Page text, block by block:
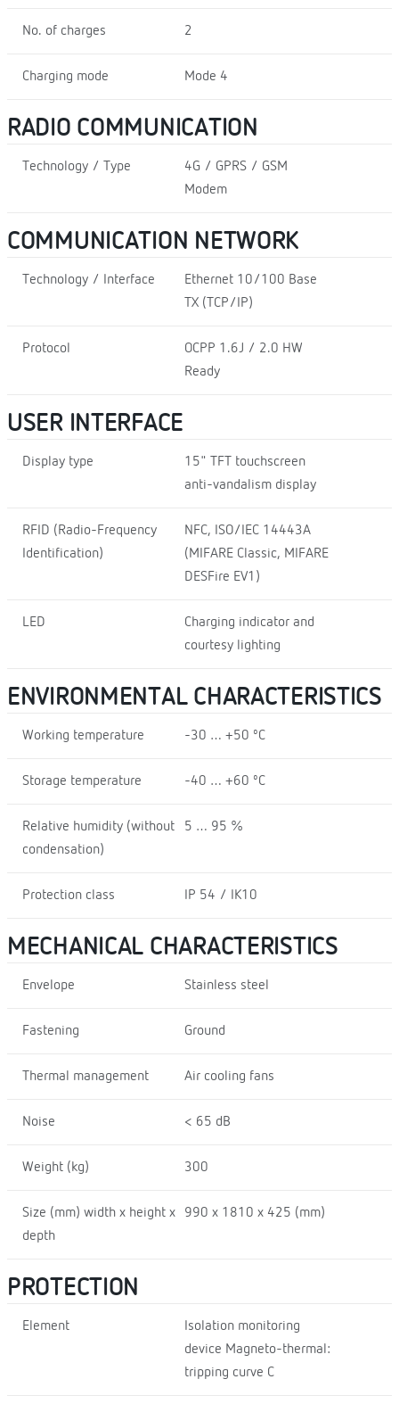
No. of charges 2
Charging mode Mode 4
RADIO COMMUNICATION
Technology / Type
4G / GPRS / GSM
Modem
COMMUNICATION NETWORK
Technology / Interface
Ethernet 10/100 Base
TX (TCP/IP)
Protocol
OCPP 1.6J / 2.0 HW
Ready
USER INTERFACE
Display type
15" TFT touchscreen
anti-vandalism display
RFID (Radio-Frequency
Identification)
NFC, ISO/IEC 14443A
(MIFARE Classic, MIFARE
DESFire EV1)
LED
Charging indicator and
courtesy lighting
ENVIRONMENTAL CHARACTERISTICS
Working temperature -30 … +50 ºC
Storage temperature -40 … +60 ºC
Relative humidity (without
condensation)
5 … 95 %
Protection class IP 54 / IK10
MECHANICAL CHARACTERISTICS
Envelope Stainless steel
Fastening Ground
Thermal management Air cooling fans
Noise < 65 dB
Weight (kg) 300
Size (mm) width x height x
depth
990 x 1810 x 425 (mm)
PROTECTION
Element
Isolation monitoring
device Magneto-thermal:
tripping curve C